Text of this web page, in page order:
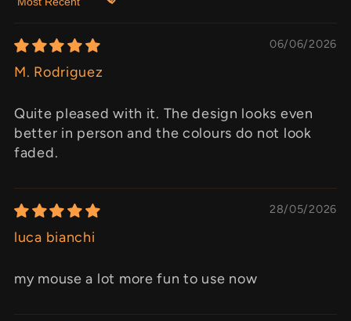
Sort by
06/06/2026
M. Rodriguez
Quite pleased with it. The design looks even
better in person and the colours do not look
faded.
28/05/2026
luca bianchi
my mouse a lot more fun to use now